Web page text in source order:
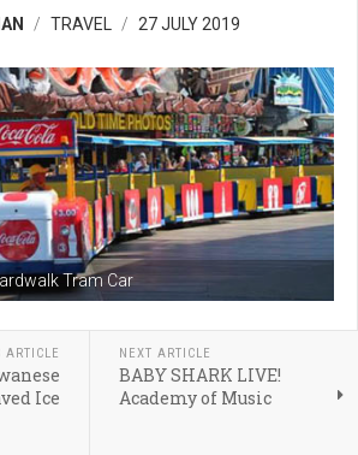
TRAVEL 27 JULY 2019
Tram Car
ARTICLE
Ice
NEXT ARTICLE
BABY SHARK LIVE!
Academy of Music